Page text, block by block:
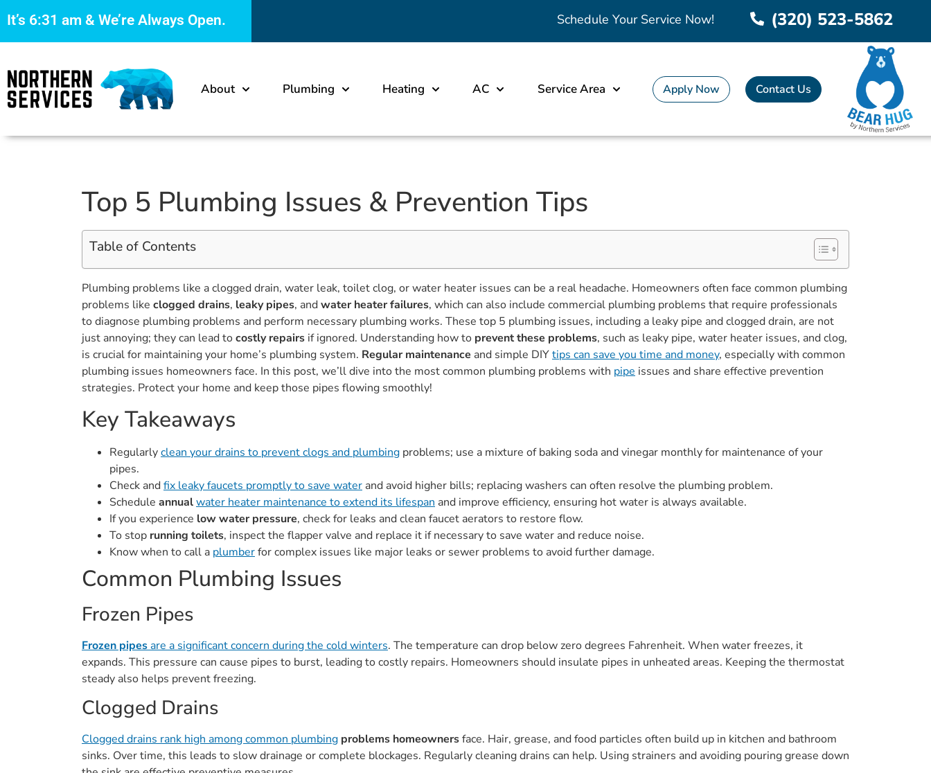
It’s 6:31 am & We’re Always Open. Schedule Your Service Now! (320) 523-5862
About Plumbing Heating AC Service Area Apply Now Contact Us
Top 5 Plumbing Issues & Prevention Tips
Table of Contents
Plumbing problems like a clogged drain, water leak, toilet clog, or water heater issues can be a real headache. Homeowners often face common plumbing
problems like clogged drains, leaky pipes, andwater heater failures, which can also include commercial plumbing problems that require professionals
to diagnose plumbing problems and perform necessary plumbing works. These top 5 plumbing issues, including a leaky pipe and clogged drain, are not
just annoying; they can lead tocostly repairs if ignored. Understanding how to prevent these problems, such as leaky pipe, water heater issues, and clog,
is crucial for maintaining your home’s plumbing system. Regular maintenance and simple DIYtips can save you time and money, especially with common
plumbing issues homeowners face. In this post, we’ll dive into the most common plumbing problems with pipe issues and share effective prevention
strategies. Protect your home and keep those pipes flowing smoothly!
Key Takeaways
Regularlyclean your drains to prevent clogs and plumbing problems; use a mixture of baking soda and vinegar monthly for maintenance of your
pipes.
Check andfix leaky faucets promptly to save water and avoid higher bills; replacing washers can often resolve the plumbing problem.
Schedule annualwater heater maintenance to extend its lifespan and improve efficiency, ensuring hot water is always available.
If you experience low water pressure, check for leaks and clean faucet aerators to restore flow.
To stop running toilets, inspect the flapper valve and replace it if necessary to save water and reduce noise.
Know when to call a plumberfor complex issues like major leaks or sewer problems to avoid further damage.
Common Plumbing Issues
Frozen Pipes
Frozen pipesare a significant concern during the cold winters. The temperature can drop below zero degrees Fahrenheit. When water freezes, it
expands. This pressure can cause pipes to burst, leading to costly repairs. Homeowners should insulate pipes in unheated areas. Keeping the thermostat
steady also helps prevent freezing.
Clogged Drains
Clogged drains rank high among common plumbing problems homeownersface. Hair, grease, and food particles often build up in kitchen and bathroom
sinks. Over time, this leads to slow drainage or complete blockages. Regularly cleaning drains can help. Using strainers and avoiding pouring grease down